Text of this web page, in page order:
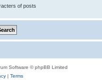
of posts
Software © phpBB Limited
| Terms